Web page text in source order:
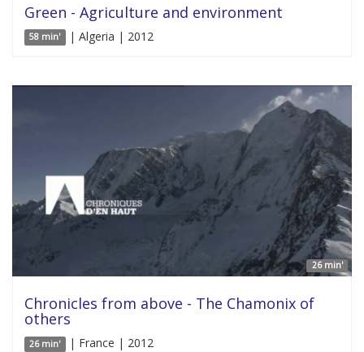
Green - Agriculture and environment
58 min' | Algeria | 2012
26 min'
Chronicles from above - The Chamonix of
others
26 min' | France | 2012